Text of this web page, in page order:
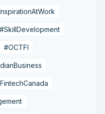
#SkillDevelopment
#OCTFI